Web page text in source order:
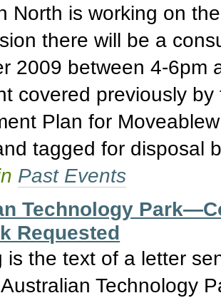
North is working on
there will be a
2009 between 4-6pm
covered previously
Plan for
tagged for disposal
Past Events
Technology
Requested
is the text of a letter
Technology